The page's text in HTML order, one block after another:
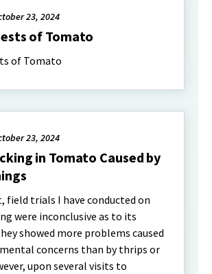
23, 2024
of Tomato
of Tomato
23, 2024
in Tomato Caused by
field trials I have conducted on
were inconclusive as to its
showed more problems caused
concerns than by thrips or
upon several visits to